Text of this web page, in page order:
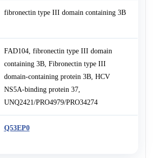
fibronectin type III domain containing 3B
FAD104, fibronectin type III domain
containing 3B, Fibronectin type III
domain-containing protein 3B, HCV
NS5A-binding protein 37,
UNQ2421/PRO4979/PRO34274
Q53EP0